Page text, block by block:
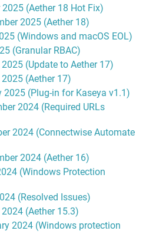
(Aether 18 Hot Fix)
2025 (Aether 18)
(Windows and macOS EOL)
(Granular RBAC)
(Update to Aether 17)
(Aether 17)
2025 (Plug-in for Kaseya v1.1)
2024 (Required URLs
2024 (Connectwise Automate
2024 (Aether 16)
(Windows Protection
(Resolved Issues)
(Aether 15.3)
2024 (Windows protection